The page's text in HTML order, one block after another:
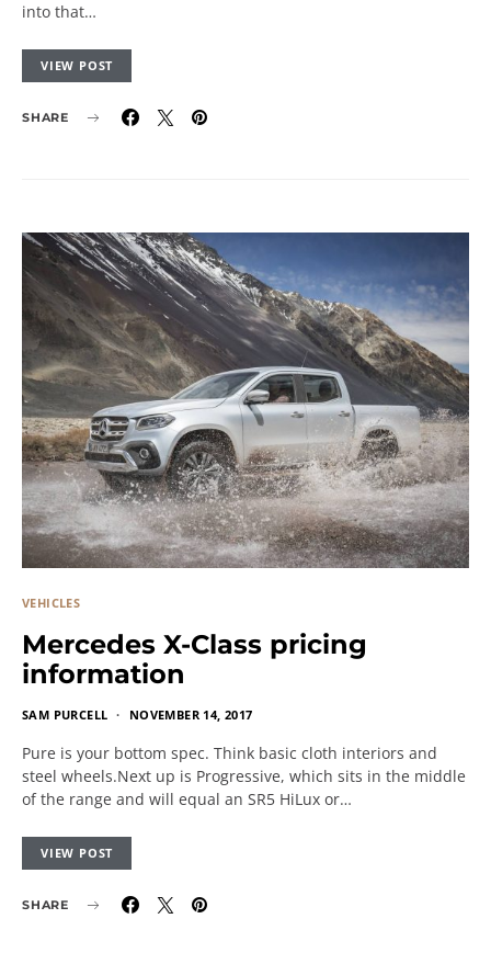
into that…
VIEW POST
SHARE
VEHICLES
Mercedes X-Class pricing
information
SAM PURCELL NOVEMBER 14, 2017
Pure is your bottom spec. Think basic cloth interiors and
steel wheels.Next up is Progressive, which sits in the middle
of the range and will equal an SR5 HiLux or…
VIEW POST
SHARE